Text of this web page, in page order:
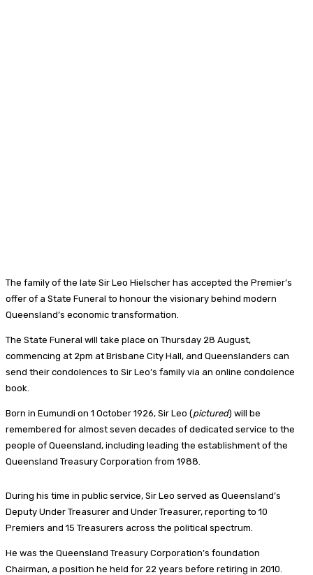
The family of the late Sir Leo Hielscher has accepted the Premier’s
offer of a State Funeral to honour the visionary behind modern
Queensland’s economic transformation.
The State Funeral will take place on Thursday 28 August,
commencing at 2pm at Brisbane City Hall, and Queenslanders can
send their condolences to Sir Leo’s family via an online condolence
book.
Born in Eumundi on 1 October 1926, Sir Leo (pictured) will be
remembered for almost seven decades of dedicated service to the
people of Queensland, including leading the establishment of the
Queensland Treasury Corporation from 1988.
During his time in public service, Sir Leo served as Queensland’s
Deputy Under Treasurer and Under Treasurer, reporting to 10
Premiers and 15 Treasurers across the political spectrum.
He was the Queensland Treasury Corporation’s foundation
Chairman, a position he held for 22 years before retiring in 2010.